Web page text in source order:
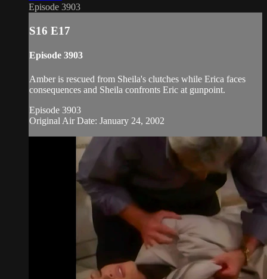
Episode 3903
S16 E17
Episode 3903
Amber is rescued from Sheila's clutches while Erica faces
consequences and Sheila confronts Eric at gunpoint.
Episode 3903
Original Air Date: January 24, 2002